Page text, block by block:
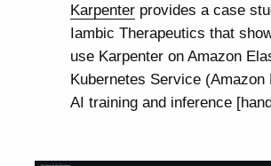
Karpenterprovides a case
Iambic Therapeutics that
use Karpenter on Amazon
Kubernetes Service (Amazon
AI training and inference